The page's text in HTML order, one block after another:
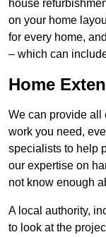
house
on your home
for every home,
– which can
Home
We can provide all
work you need,
specialists to help
our expertise on
not know enough
A local authority,
to look at the